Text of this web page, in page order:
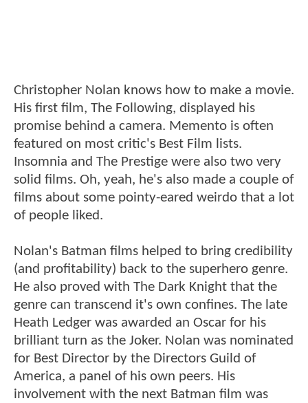
Christopher Nolan knows how to make a movie.
His first film, The Following, displayed his
promise behind a camera. Memento is often
featured on most critic's Best Film lists.
Insomnia and The Prestige were also two very
solid films. Oh, yeah, he's also made a couple of
films about some pointy-eared weirdo that a lot
of people liked.
Nolan's Batman films helped to bring credibility
(and profitability) back to the superhero genre.
He also proved with The Dark Knight that the
genre can transcend it's own confines. The late
Heath Ledger was awarded an Oscar for his
brilliant turn as the Joker. Nolan was nominated
for Best Director by the Directors Guild of
America, a panel of his own peers. His
involvement with the next Batman film was